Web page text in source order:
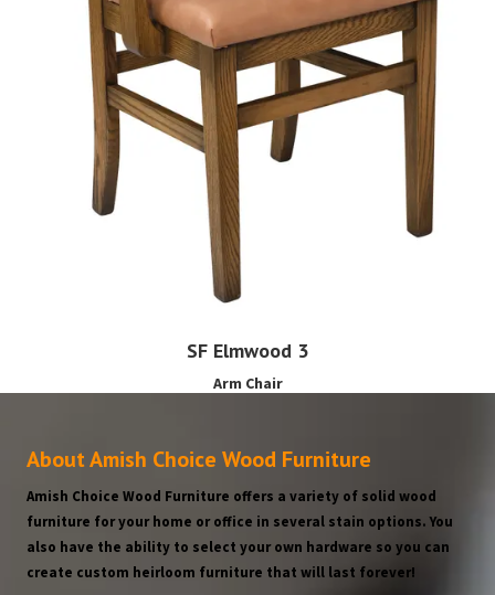
SF Elmwood 3
Arm Chair
About Amish Choice Wood Furniture
Amish Choice Wood Furniture offers a variety of solid wood
furniture for your home or office in several stain options. You
also have the ability to select your own hardware so you can
create custom heirloom furniture that will last forever!